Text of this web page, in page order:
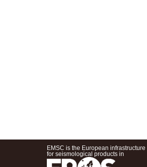
EMSC is the European infrastructure
for seismological products in